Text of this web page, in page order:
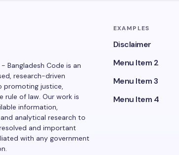
Bangladesh Code is an
research-driven
justice,
rule of law. Our work is
information,
analytical research to
and important
with any government
EXAMPLES
Disclaimer
Menu Item 2
Menu Item 3
Menu Item 4